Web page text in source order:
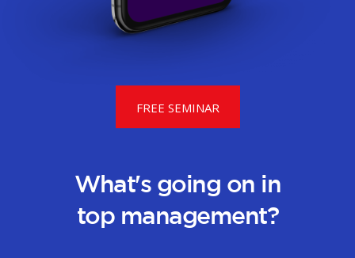
FREE SEMINAR
What's going on in
top management?